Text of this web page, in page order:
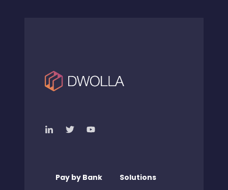
Pay by Bank Solutions